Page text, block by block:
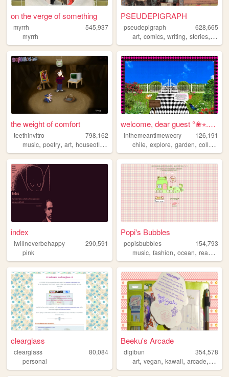
on the verge of something
myrrh
545,937
myrrh
PSEUDEPIGRAPH
pseudepigraph
628,665
art,comics,writing,stories,
the weight of comfort
teethinvitro
798,162
music, poetry, art, houseofleaves technology
welcome, dear guest °❀⋆.ೃ࿔*...
inthemeantimewecry
126,191
chile,explore,garden,collage
index
iwillneverbehappy
290,591
pink
Popi's Bubbles
popisbubbles
154,793
music,fashion,ocean,reading
clearglass
clearglass
80,084
personal
Beeku's Arcade
digibun
354,578
art,vegan,kawaii,arcade, queer